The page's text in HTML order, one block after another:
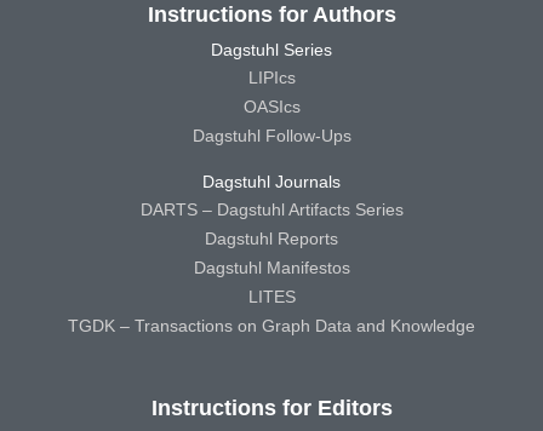
Instructions for Authors
Dagstuhl Series
LIPIcs
OASIcs
Dagstuhl Follow-Ups
Dagstuhl Journals
DARTS – Dagstuhl Artifacts Series
Dagstuhl Reports
Dagstuhl Manifestos
LITES
TGDK – Transactions on Graph Data and Knowledge
Instructions for Editors